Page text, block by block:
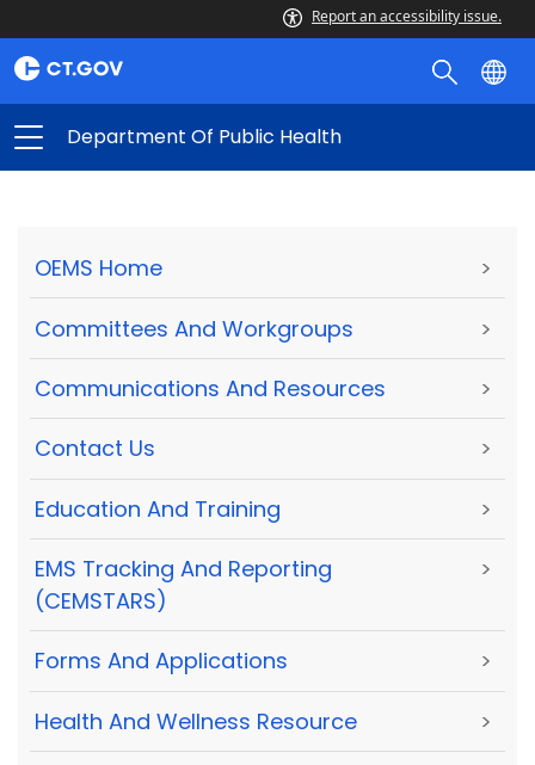
Report an accessibility issue.
Department Of Public Health
OEMS Home >
Committees And Workgroups >
Communications And Resources >
Contact Us >
Education And Training >
EMS Tracking And Reporting
(CEMSTARS)
>
Forms And Applications >
Health And Wellness Resource >